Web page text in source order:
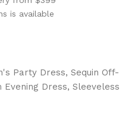
is available